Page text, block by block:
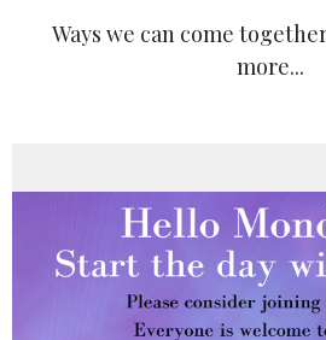
Ways we can come
more...